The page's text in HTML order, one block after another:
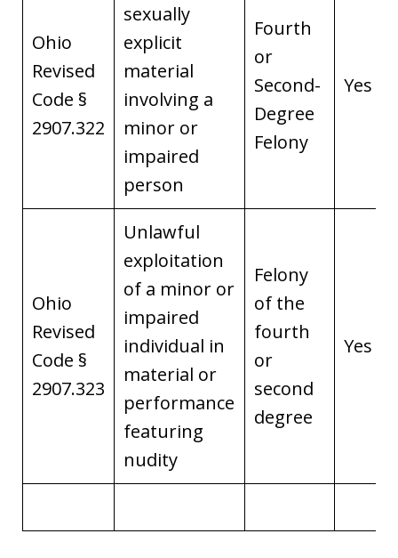
Ohio
Revised
Code §
2907.322
sexually
explicit
material
involving a
minor or
impaired
person
Fourth
or
Second-
Degree
Felony
Yes
Ohio
Revised
Code §
2907.323
Unlawful
exploitation
of a minor or
impaired
individual in
material or
performance
featuring
nudity
Felony
of the
fourth
or
second
degree
Yes